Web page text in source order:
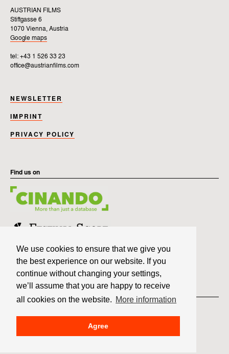
We use cookies to ensure that we give you
the best experience on our website. If you
continue without changing your settings,
we’ll assume that you are happy to receive
all cookies on the website. More information
Agree
AUSTRIAN FILMS
Stiftgasse 6
1070 Vienna, Austria
Google maps
tel: +43 1 526 33 23
office@austrianfilms.com
NEWSLETTER
IMPRINT
PRIVACY POLICY
Find us on